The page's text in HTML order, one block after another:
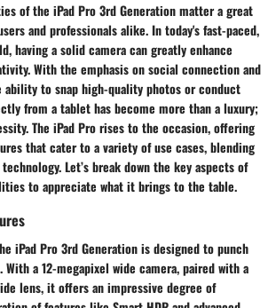
of the iPad Pro 3rd Generation matter a great
and professionals alike. In today's fast-paced,
having a solid camera can greatly enhance
With the emphasis on social connection and
to snap high-quality photos or conduct
from a tablet has become more than a luxury;
The iPad Pro rises to the occasion, offering
that cater to a variety of use cases, blending
Let’s break down the key aspects of
to appreciate what it brings to the table.
iPad Pro 3rd Generation is designed to punch
a 12-megapixel wide camera, paired with a
lens, it offers an impressive degree of